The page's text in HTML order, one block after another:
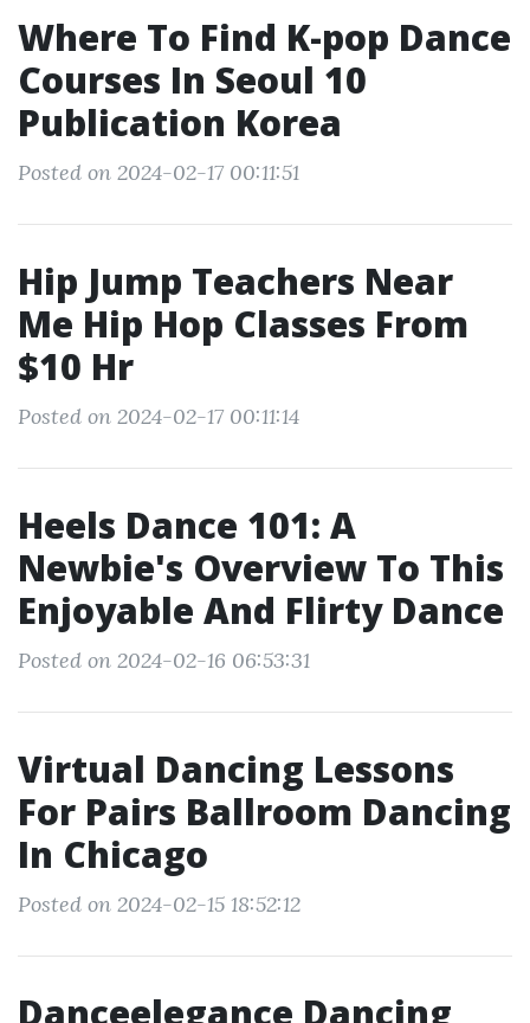
Where To Find K-pop Dance
Courses In Seoul 10
Publication Korea
Posted on 2024-02-17 00:11:51
Hip Jump Teachers Near
Me Hip Hop Classes From
$10 Hr
Posted on 2024-02-17 00:11:14
Heels Dance 101: A
Newbie's Overview To This
Enjoyable And Flirty Dance
Posted on 2024-02-16 06:53:31
Virtual Dancing Lessons
For Pairs Ballroom Dancing
In Chicago
Posted on 2024-02-15 18:52:12
Danceelegance Dancing